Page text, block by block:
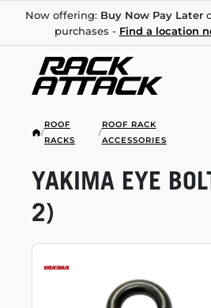
Now offering: Buy Now Pay Later
purchases - Find a location
/
ROOF
RACKS
/
ROOF RACK
ACCESSORIES
YAKIMA EYE
2)